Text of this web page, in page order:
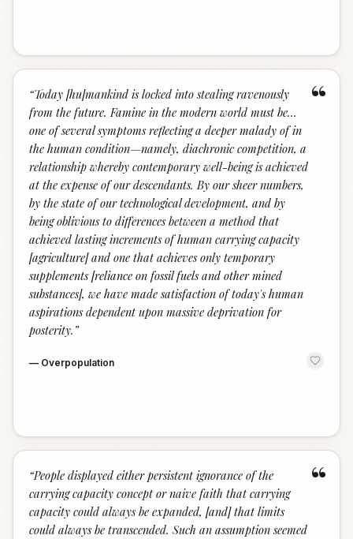
“
“Today [hu]mankind is locked into stealing ravenously
from the future. Famine in the modern world must be…
one of several symptoms reflecting a deeper malady of in
the human condition—namely, diachronic competition, a
relationship whereby contemporary well-being is achieved
at the expense of our descendants. By our sheer numbers,
by the state of our technological development, and by
being oblivious to differences between a method that
achieved lasting increments of human carrying capacity
[agriculture] and one that achieves only temporary
supplements [reliance on fossil fuels and other mined
substances], we have made satisfaction of today's human
aspirations dependent upon massive deprivation for
posterity. ”
— Overpopulation
“
“People displayed either persistent ignorance of the
carrying capacity concept or naive faith that carrying
capacity could always be expanded, [and] that limits
could always be transcended. Such an assump­tion seemed